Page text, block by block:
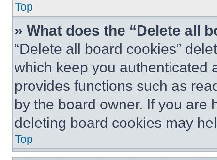
Top
» What does the “Delete all
“Delete all board cookies”
which keep you authenticated
provides functions such as
by the board owner. If you are
deleting board cookies may
Top